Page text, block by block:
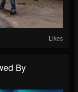
Likes
By